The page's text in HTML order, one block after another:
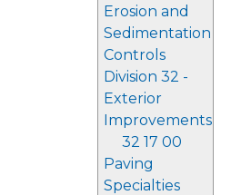
Erosion and
Sedimentation
Controls
Division 32 -
Exterior
Improvements
32 17 00
Paving
Specialties